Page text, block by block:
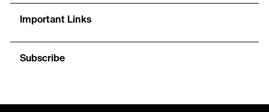
Important Links
Subscribe